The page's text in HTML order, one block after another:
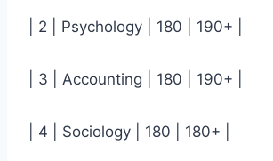
| 2 | Psychology | 180 | 190+ |
| 3 | Accounting | 180 | 190+ |
| 4 | Sociology | 180 | 180+ |